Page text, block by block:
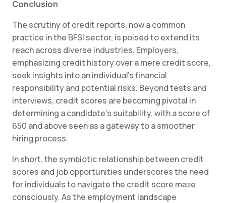
Conclusion
The scrutiny of credit reports, now a common
practice in the BFSI sector, is poised to extend its
reach across diverse industries. Employers,
emphasizing credit history over a mere credit score,
seek insights into an individual’s financial
responsibility and potential risks. Beyond tests and
interviews, credit scores are becoming pivotal in
determining a candidate’s suitability, with a score of
650 and above seen as a gateway to a smoother
hiring process.
In short, the symbiotic relationship between credit
scores and job opportunities underscores the need
for individuals to navigate the credit score maze
consciously. As the employment landscape